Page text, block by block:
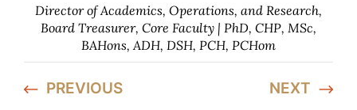
Director of Academics, Operations, and Research,
Board Treasurer, Core Faculty | PhD, CHP, MSc,
BAHons, ADH, DSH, PCH, PCHom
PREVIOUS NEXT